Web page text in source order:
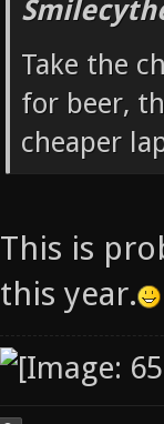
Take the
for beer,
cheaper
This is
this year.